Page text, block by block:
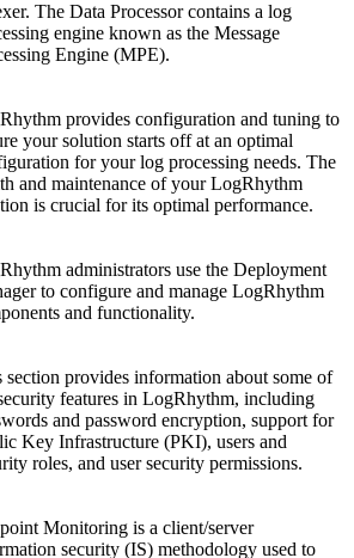
The Data Processor contains a log
engine known as the Message
Engine (MPE).
provides configuration and tuning to
your solution starts off at an optimal
for your log processing needs. The
and maintenance of your LogRhythm
is crucial for its optimal performance.
administrators use the Deployment
to configure and manage LogRhythm
and functionality.
section provides information about some of
features in LogRhythm, including
and password encryption, support for
Key Infrastructure (PKI), users and
roles, and user security permissions.
Monitoring is a client/server
security (IS) methodology used to